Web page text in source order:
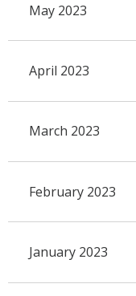
May 2023
April 2023
March 2023
February 2023
January 2023